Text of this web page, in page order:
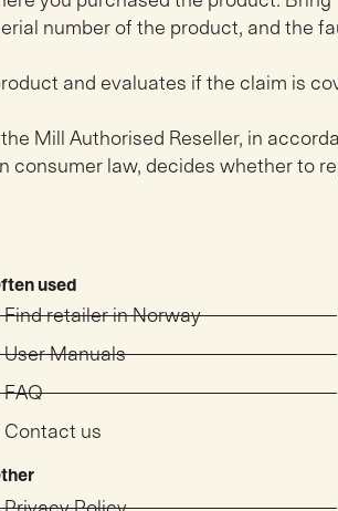
number of the product, and the
and evaluates if the claim is
Mill Authorised Reseller, in
consumer law, decides whether to
used
Find retailer in Norway
User Manuals
FAQ
Contact us